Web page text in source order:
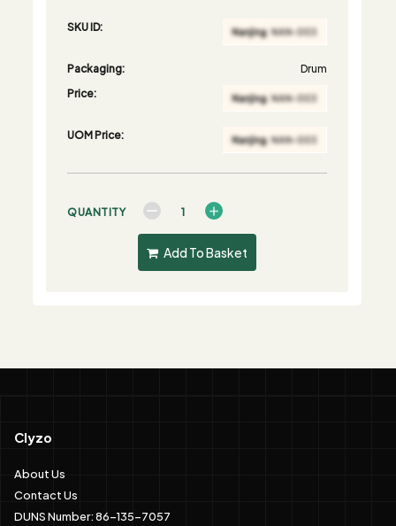
SKU ID:
Packaging:
Drum
Price:
UOM Price:
QUANTITY
Add To Basket
Clyzo
About Us
Contact Us
DUNS Number: 86-135-7057